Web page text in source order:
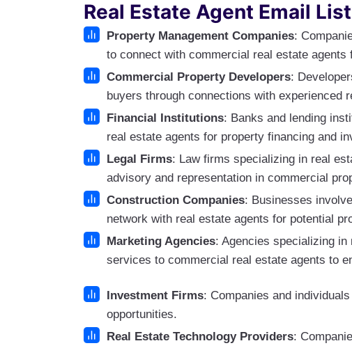
Real Estate Agent Email
Property Management Companies:
to connect with commercial real estate
Commercial Property Developers:
buyers through connections with experienced
Financial Institutions: Banks and lending
real estate agents for property financing and
Legal Firms: Law firms specializing in real
advisory and representation in commercial
Construction Companies: Businesses
network with real estate agents for potential
Marketing Agencies: Agencies specializing
services to commercial real estate agents to
Investment Firms: Companies and
opportunities.
Real Estate Technology Providers: